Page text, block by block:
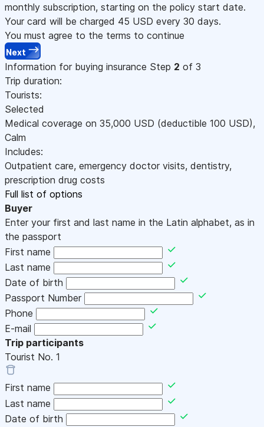
monthly subscription, starting on the policy start date.
Your card will be charged 45 USD every 30 days.
You must agree to the terms to continue
Next
Information for buying insurance Step 2 of 3
Trip duration:
Tourists:
Selected
Medical coverage on 35,000 USD (deductible 100 USD),
Calm
Includes:
Outpatient care, emergency doctor visits, dentistry,
prescription drug costs
Full list of options
Buyer
Enter your first and last name in the Latin alphabet, as in
the passport
First name
Last name
Date of birth
Passport Number
Phone
E-mail
Trip participants
Tourist No. 1
First name
Last name
Date of birth